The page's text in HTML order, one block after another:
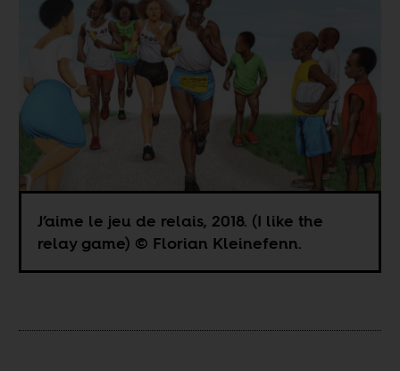
J’aime le jeu de relais, 2018. (I like the
relay game) © Florian Kleinefenn.